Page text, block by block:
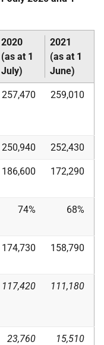
2020
(as at 1
July)
2021
(as at 1
June)
257,470 259,010
250,940 252,430
186,600 172,290
74% 68%
174,730 158,790
117,420 111,180
23,760 15,510